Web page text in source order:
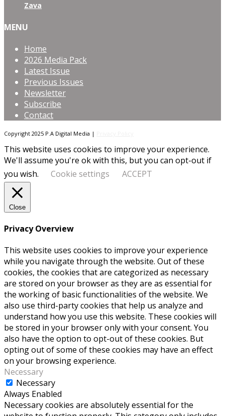
Zava
MENU
Home
2026 Media Pack
Latest Issue
Previous Issues
Newsletter
Subscribe
Contact
Copyright 2025 P.A Digital Media |
This website uses cookies to improve your experience.
We'll assume you're ok with this, but you can opt-out if
you wish.
Cookie settings ACCEPT
Close
Privacy Overview
This website uses cookies to improve your experience
while you navigate through the website. Out of these
cookies, the cookies that are categorized as necessary
are stored on your browser as they are as essential for
the working of basic functionalities of the website. We
also use third-party cookies that help us analyze and
understand how you use this website. These cookies will
be stored in your browser only with your consent. You
also have the option to opt-out of these cookies. But
opting out of some of these cookies may have an effect
on your browsing experience.
Necessary
Necessary
Always Enabled
Necessary cookies are absolutely essential for the